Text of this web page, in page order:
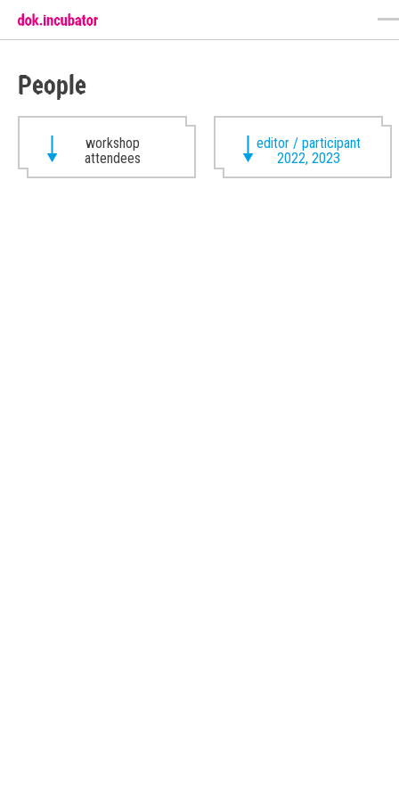
People
workshop
attendees
editor / participant
2022, 2023